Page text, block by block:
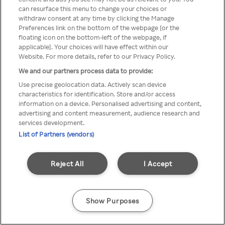
z Rakuten TV przez anonimowe
VPS/Proxy
Go back
can resurface this menu to change your choices or
withdraw consent at any time by clicking the Manage
Preferences link on the bottom of the webpage [or the
floating icon on the bottom-left of the webpage, if
applicable]. Your choices will have effect within our
Website. For more details, refer to our Privacy Policy.
We and our partners process data to provide:
Use precise geolocation data. Actively scan device
characteristics for identification. Store and/or access
information on a device. Personalised advertising and content,
advertising and content measurement, audience research and
services development.
List of Partners (vendors)
I Accept
Reject All
Show Purposes